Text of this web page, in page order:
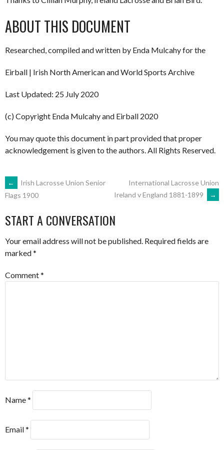
ABOUT THIS DOCUMENT
Researched, compiled and written by Enda Mulcahy for the
Eirball | Irish North American and World Sports Archive
Last Updated: 25 July 2020
(c) Copyright Enda Mulcahy and Eirball 2020
You may quote this document in part provided that proper
acknowledgement is given to the authors. All Rights Reserved.
POST
NAVIGATION
←
Irish Lacrosse Union Senior
Flags 1900
International Lacrosse Union
Ireland v England 1881-1899
→
START A CONVERSATION
Your email address will not be published. Required fields are
marked*
Comment*
Name*
Email*